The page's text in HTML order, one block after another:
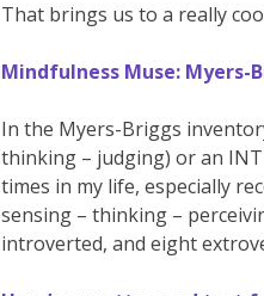
That brings us to a really
Mindfulness Muse:
In the Myers-Briggs
thinking – judging) or an
times in my life, especially
sensing – thinking –
introverted, and eight